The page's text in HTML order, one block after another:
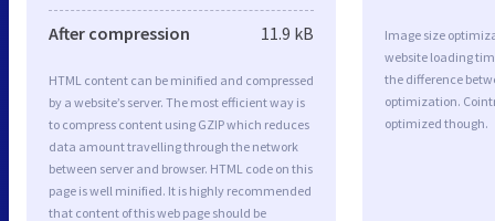
After compression 11.9 kB
HTML content can be minified and compressed
by a website’s server. The most efficient way is
to compress content using GZIP which reduces
data amount travelling through the network
between server and browser. HTML code on this
page is well minified. It is highly recommended
that content of this web page should be
Image size
website loading
the difference
optimization.
optimized though.